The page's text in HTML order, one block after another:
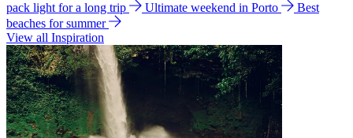
pack light for a long trip
Ultimate weekend in Porto
Best
beaches for summer
View all Inspiration